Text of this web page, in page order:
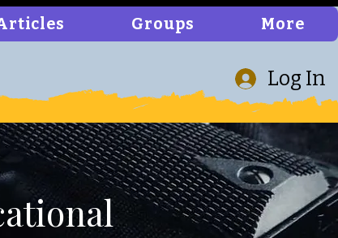
Groups More
Log In